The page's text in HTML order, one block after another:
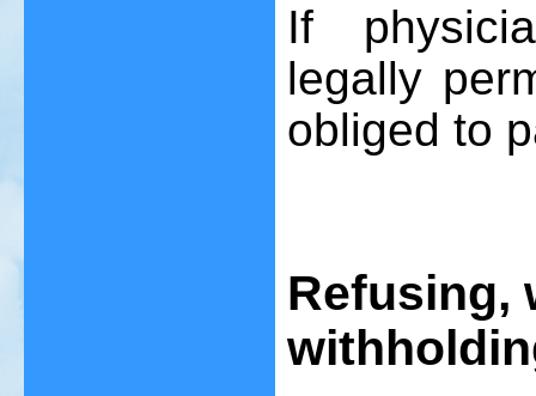
If
legally
obliged to
Refusing,